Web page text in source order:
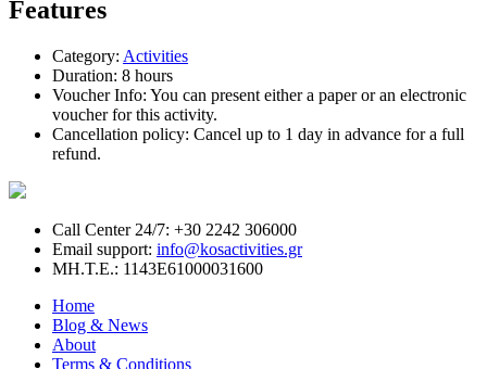
Features
Category: Activities
Duration: 8 hours
Voucher Info: You can present either a paper or an electronic
voucher for this activity.
Cancellation policy: Cancel up to 1 day in advance for a full
refund.
Call Center 24/7: +30 2242 306000
Email support: info@kosactivities.gr
ΜΗ.Τ.Ε.: 1143Ε61000031600
Home
Blog & News
About
Terms & Conditions